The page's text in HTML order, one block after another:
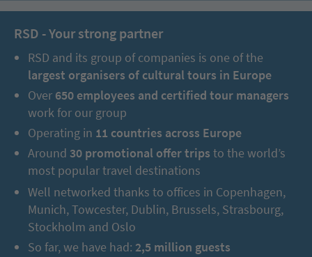
RSD - Your strong partner
RSD and its group of companies is one of the
largest organisers of cultural tours in Europe
Over 650 employees and certified tour managers
work for our group
Operating in 11 countries across Europe
Around 30 promotional offer trips to the world’s
most popular travel destinations
Well networked thanks to offices in Copenhagen,
Munich, Towcester, Dublin, Brussels, Strasbourg,
Stockholm and Oslo
So far, we have had: 2,5 million guests